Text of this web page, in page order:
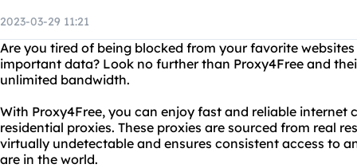
2023-03-29 11:21
Are you tired of being blocked from your favorite
important data? Look no further than Proxy4Free and
unlimited bandwidth.
With Proxy4Free, you can enjoy fast and reliable
residential proxies. These proxies are sourced from real
virtually undetectable and ensures consistent access to
are in the world.